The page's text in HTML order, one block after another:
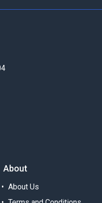
About
About Us